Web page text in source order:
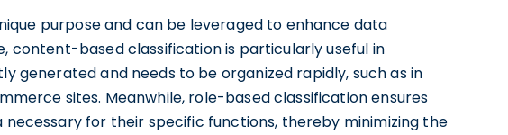
purpose and can be leveraged to enhance data
content-based classification is particularly useful in
generated and needs to be organized rapidly, such as in
sites. Meanwhile, role-based classification ensures
for their specific functions, thereby minimizing the